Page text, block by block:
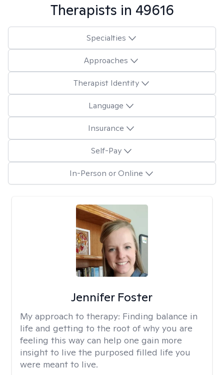
Therapists in 49616
Specialties
Approaches
Therapist Identity
Language
Insurance
Self-Pay
In-Person or Online
Jennifer Foster
My approach to therapy: Finding balance in
life and getting to the root of why you are
feeling this way can help one gain more
insight to live the purposed filled life you
were meant to live.